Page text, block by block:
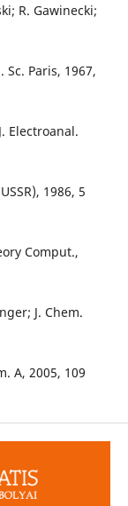
R. Gawinecki;
Sc. Paris, 1967,
Electroanal.
1986, 5
Comput.,
J. Chem.
A, 2005, 109